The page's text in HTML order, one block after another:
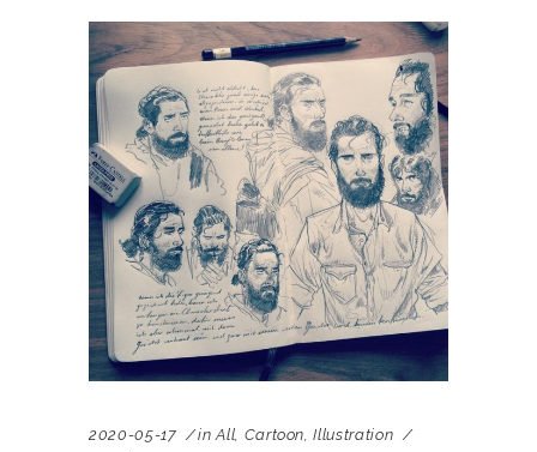
2020-05-17 in All, Cartoon,Illustration